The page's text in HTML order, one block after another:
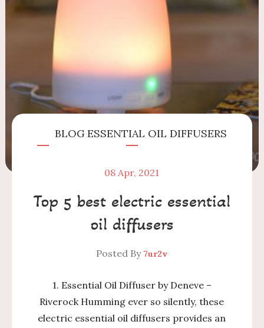
BLOGESSENTIAL OIL DIFFUSERS
08Apr, 2021
Top 5 best electric essential
oil diffusers
Posted By 7ur2v
1. Essential Oil Diffuser by Deneve –
Riverock Humming ever so silently, these
electric essential oil diffusers provides an